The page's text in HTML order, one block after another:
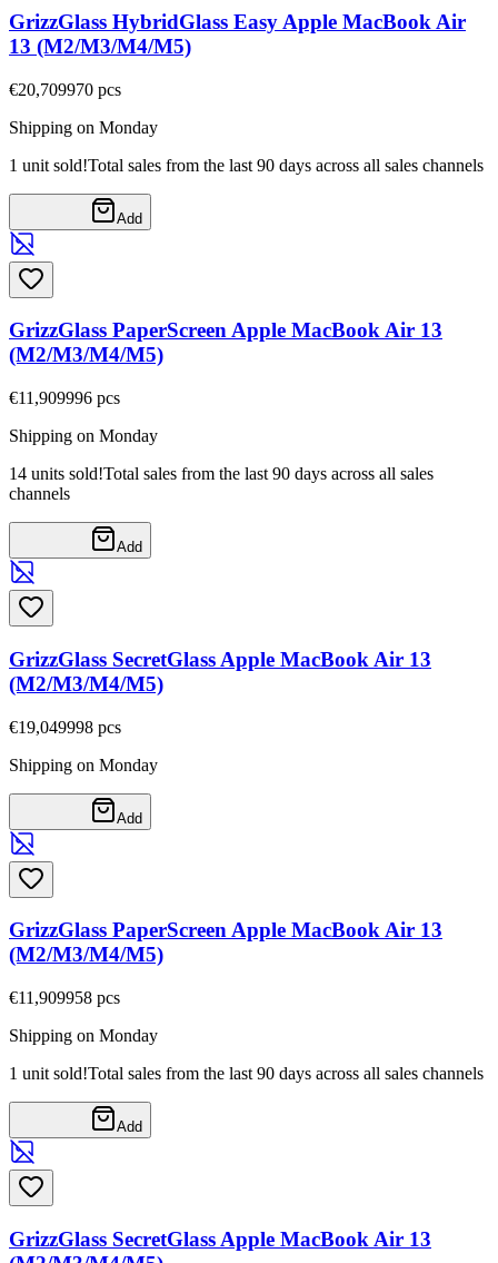
GrizzGlass HybridGlass Easy Apple MacBook Air
13 (M2/M3/M4/M5)
€20,709970 pcs
Shipping on Monday
1 unit sold!Total sales from the last 90 days across all sales channels
Add
GrizzGlass PaperScreen Apple MacBook Air 13
(M2/M3/M4/M5)
€11,909996 pcs
Shipping on Monday
14 units sold!Total sales from the last 90 days across all sales
channels
Add
GrizzGlass SecretGlass Apple MacBook Air 13
(M2/M3/M4/M5)
€19,049998 pcs
Shipping on Monday
Add
GrizzGlass PaperScreen Apple MacBook Air 13
(M2/M3/M4/M5)
€11,909958 pcs
Shipping on Monday
1 unit sold!Total sales from the last 90 days across all sales channels
Add
GrizzGlass SecretGlass Apple MacBook Air 13